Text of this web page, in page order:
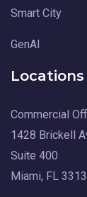
Smart City
GenAI
Locations
Commercial
1428 Brickell
Suite 400
Miami, FL